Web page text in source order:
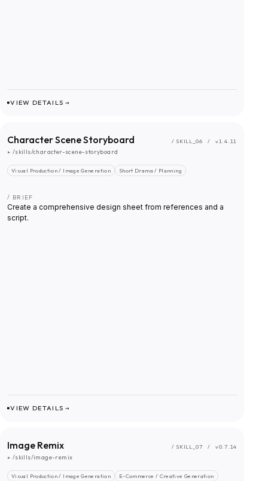
VIEW DETAILS →
Character Scene Storyboard / SKILL_06 / v1.4.11
▸ /skills/character-scene-storyboard
Visual Production / Image Generation Short Drama / Planning
/ BRIEF
Create a comprehensive design sheet from references and a
script.
VIEW DETAILS →
Image Remix / SKILL_07 / v0.7.14
▸ /skills/image-remix
Visual Production / Image Generation E-Commerce / Creative Generation